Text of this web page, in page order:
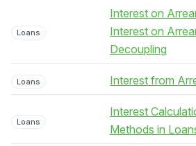
Loans
Interest on
Interest on
Decoupling
Loans Interest from
Loans
Interest
Methods in